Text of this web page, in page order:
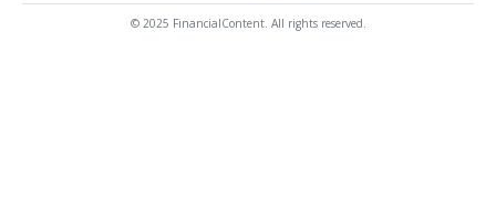
© 2025 FinancialContent. All rights reserved.